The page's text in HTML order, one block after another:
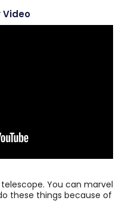
Video
You can marvel
these things because of